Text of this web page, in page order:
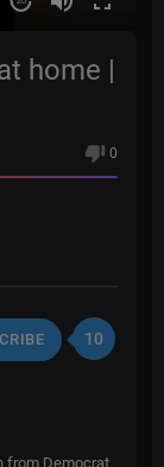
home |
0
10
from Democrat